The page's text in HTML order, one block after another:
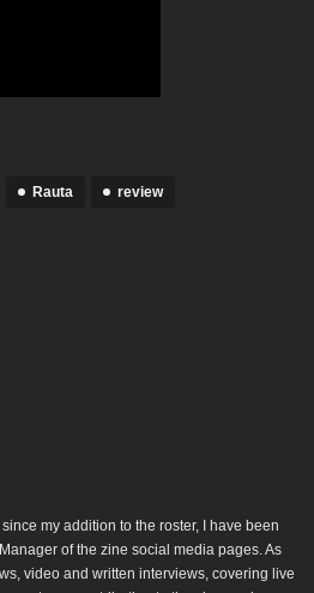
Rauta review
my addition to the roster, I have been
of the zine social media pages. As
video and written interviews, covering live